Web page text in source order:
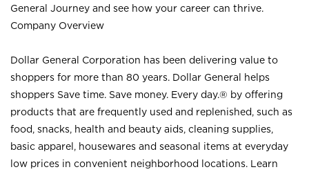
General Journey and see how your career can thrive.
Company Overview
Dollar General Corporation has been delivering value to
shoppers for more than 80 years. Dollar General helps
shoppers Save time. Save money. Every day.® by offering
products that are frequently used and replenished, such as
food, snacks, health and beauty aids, cleaning supplies,
basic apparel, housewares and seasonal items at everyday
low prices in convenient neighborhood locations. Learn